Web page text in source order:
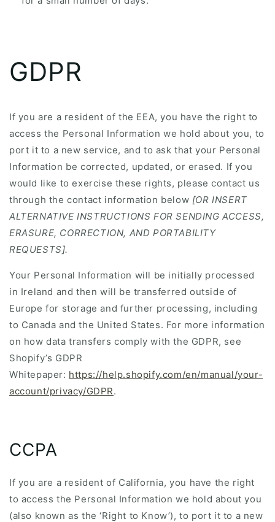
GDPR
If you are a resident of the EEA, you have the right to
access the Personal Information we hold about you, to
port it to a new service, and to ask that your Personal
Information be corrected, updated, or erased. If you
would like to exercise these rights, please contact us
through the contact information below [OR INSERT
ALTERNATIVE INSTRUCTIONS FOR SENDING ACCESS,
ERASURE, CORRECTION, AND PORTABILITY
REQUESTS].
Your Personal Information will be initially processed
in Ireland and then will be transferred outside of
Europe for storage and further processing, including
to Canada and the United States. For more information
on how data transfers comply with the GDPR, see
Shopify’s GDPR
Whitepaper: https://help.shopify.com/en/manual/your-
account/privacy/GDPR.
CCPA
If you are a resident of California, you have the right
to access the Personal Information we hold about you
(also known as the ‘Right to Know’), to port it to a new